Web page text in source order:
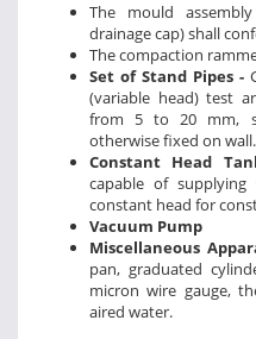
The mould
drainage cap) shall
The compaction
Set of Stand Pipes -
(variable head) test
from 5 to 20 mm,
otherwise fixed on wall.
Constant Head
capable of
constant head for
Vacuum Pump
Miscellaneous
pan, graduated
micron wire gauge,
aired water.